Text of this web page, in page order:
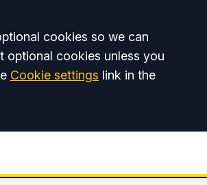
cookies so we can
optional cookies unless you
Cookie settings link in the